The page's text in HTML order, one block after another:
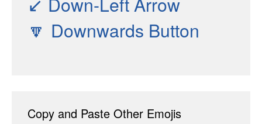
🔽 Downwards Button
Copy and Paste Other Emojis